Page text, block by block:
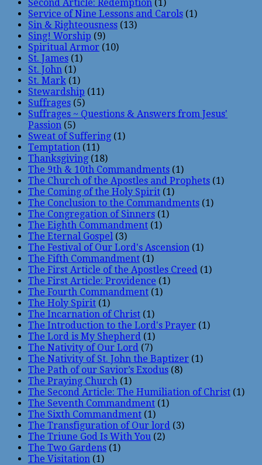
Second Article: Redemption (1)
Service of Nine Lessons and Carols (1)
Sin & Righteousness (13)
Sing! Worship (9)
Spiritual Armor (10)
St. James (1)
St. John (1)
St. Mark (1)
Stewardship (11)
Suffrages (5)
Suffrages ~ Questions & Answers from Jesus'
Passion (5)
Sweat of Suffering (1)
Temptation (11)
Thanksgiving (18)
The 9th & 10th Commandments (1)
The Church of the Apostles and Prophets (1)
The Coming of the Holy Spirit (1)
The Conclusion to the Commandments (1)
The Congregation of Sinners (1)
The Eighth Commandment (1)
The Eternal Gospel (3)
The Festival of Our Lord's Ascension (1)
The Fifth Commandment (1)
The First Article of the Apostles Creed (1)
The First Article: Providence (1)
The Fourth Commandment (1)
The Holy Spirit (1)
The Incarnation of Christ (1)
The Introduction to the Lord's Prayer (1)
The Lord is My Shepherd (1)
The Nativity of Our Lord (7)
The Nativity of St. John the Baptizer (1)
The Path of our Savior’s Exodus (8)
The Praying Church (1)
The Second Article: The Humiliation of Christ (1)
The Seventh Commandment (1)
The Sixth Commandment (1)
The Transfiguration of Our lord (3)
The Triune God Is With You (2)
The Two Gardens (1)
The Visitation (1)